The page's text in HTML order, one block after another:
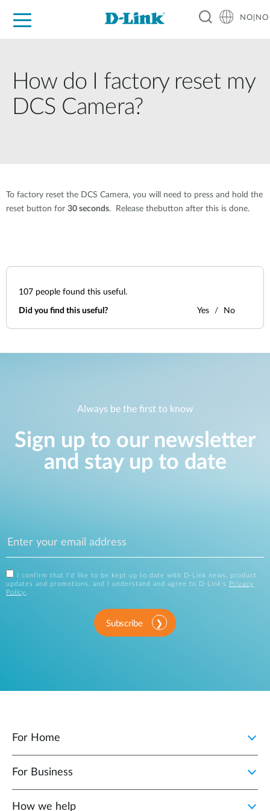
NO|NO
How do I factory reset my
DCS Camera?
To factory reset the DCS Camera, you will need to press and hold the
reset button for 30 seconds. Release thebutton after this is done.
107 people found this useful.
Did you find this useful? Yes No
Always be the first to know
Sign up to our newsletter
and stay up to date
I confirm that I'd like to be kept up to date with D-Link news, product
updates and promotions, and I understand and agree to D-Link's
Privacy
Policy .
Subscribe
For Home
For Business
How we help